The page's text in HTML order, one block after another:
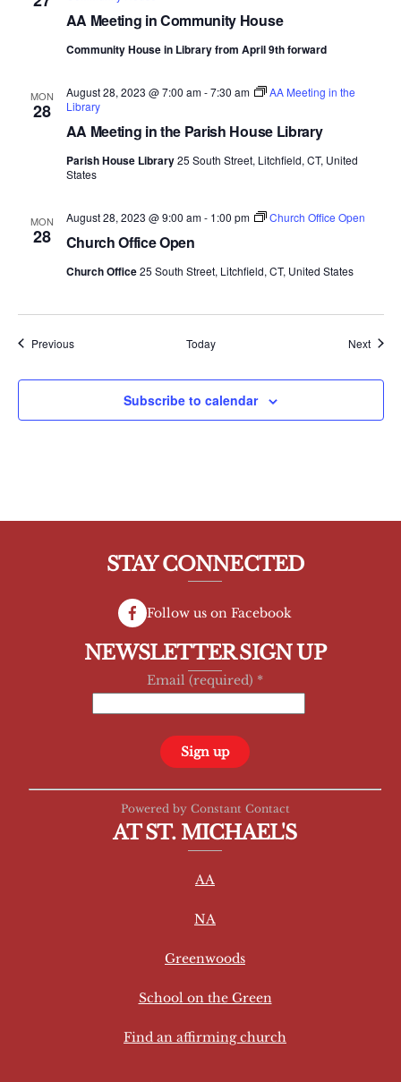
AA Meeting in Community House
Community House in Library from April 9th forward
MON
28
AA Meeting in the Parish House Library
August 28, 2023 @ 7:00 am-7:30 am
AA Meeting in the
Library
Parish House Library25 South Street, Litchfield, CT, United
States
MON
28 Church Office Open
August 28, 2023 @ 9:00 am- 1:00 pm Church Office Open
Church Office25 South Street, Litchfield, CT, United States
PreviousEvents Today Next
Subscribe to calendar
STAY CONNECTED
Follow us on Facebook
NEWSLETTER SIGN UP
Email (required) *
C
Powered by Constant Contact
AT ST. MICHAEL'S
AA
NA
Greenwoods
School on the Green
Find an affirming church